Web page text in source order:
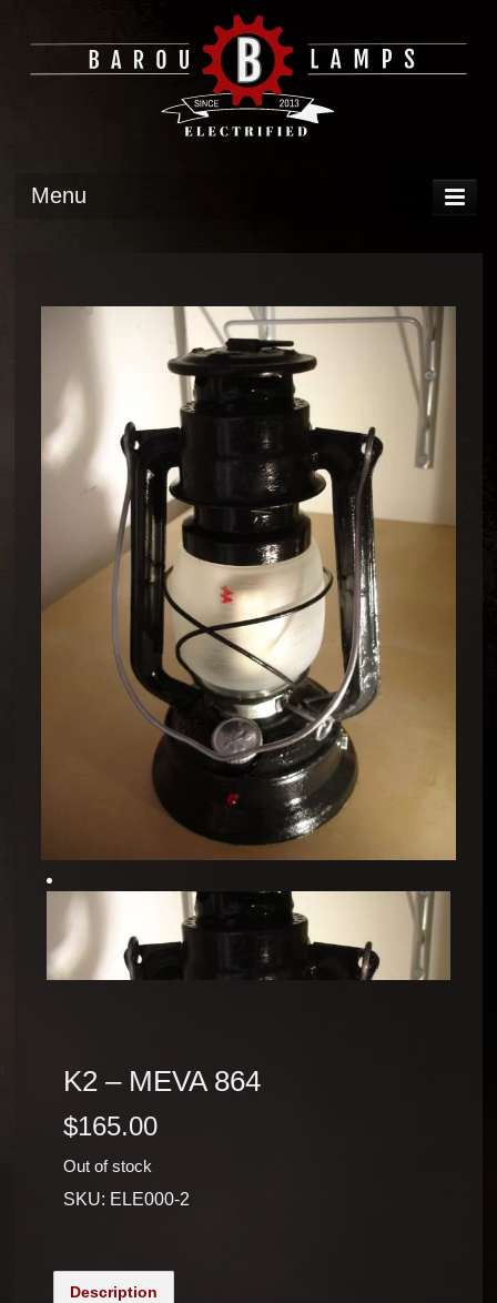
Menu
K2 – MEVA 864
$165.00
Out of stock
SKU: ELE000-2
Description